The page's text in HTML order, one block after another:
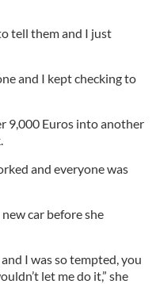
tell them and I just
and I kept checking to
9,000 Euros into another
and everyone was
car before she
I was so tempted, you
let me do it,” she